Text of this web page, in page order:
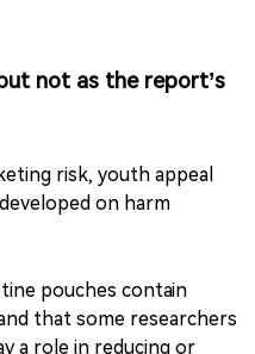
nicotine pouches
not fully
not as the report’s
risk, youth appeal
on harm